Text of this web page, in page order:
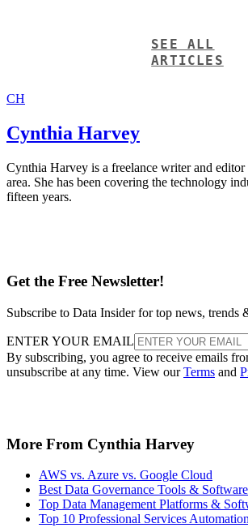
SEE ALL
ARTICLES
CH
Cynthia Harvey
Cynthia Harvey is a freelance writer and
area. She has been covering the technology
fifteen years.
Get the Free Newsletter!
Subscribe to Data Insider for top news, trends
ENTER YOUR EMAIL
By subscribing, you agree to receive emails
unsubscribe at any time. View ourTerms and
More From Cynthia Harvey
AWS vs. Azure vs. Google Cloud
Best Data Governance Tools & Software
Top Data Management Platforms &
Top 10 Professional Services